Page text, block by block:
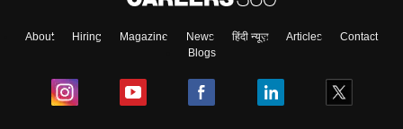
About Hiring Magazine News हिंदी न्यूज़ Articles
Contact
Blogs